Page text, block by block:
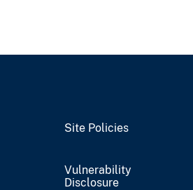
Site Policies
Vulnerability
Disclosure